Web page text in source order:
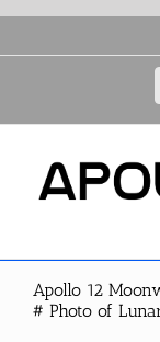
to
Apollo 12
# Photo of